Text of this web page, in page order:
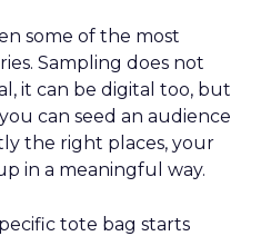
some of the most
Sampling does not
it can be digital too, but
can seed an audience
the right places, your
in a meaningful way.
tote bag starts